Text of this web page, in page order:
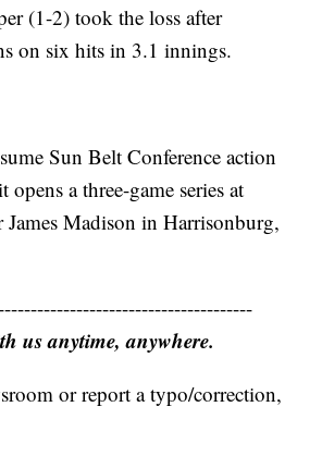
(1-2) took the loss after
on six hits in 3.1 innings.
Sun Belt Conference action
a three-game series at
James Madison in Harrisonburg,
us anytime, anywhere.
or report a typo/correction,